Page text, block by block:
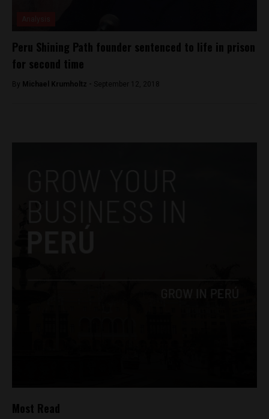
Peru Shining Path founder sentenced to life in prison
for second time
By Michael Krumholtz - September 12, 2018
Most Read